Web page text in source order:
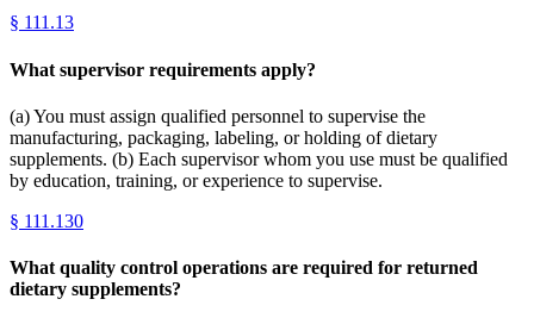
§ 111.13
What supervisor requirements apply?
(a) You must assign qualified personnel to supervise the
manufacturing, packaging, labeling, or holding of dietary
supplements. (b) Each supervisor whom you use must be qualified
by education, training, or experience to supervise.
§ 111.130
What quality control operations are required for returned
dietary supplements?